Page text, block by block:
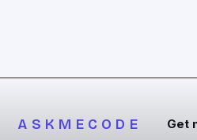
ASKMECODE Get